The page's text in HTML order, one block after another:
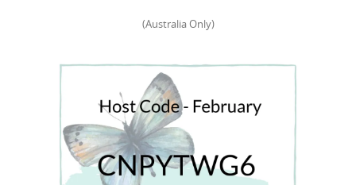
(Australia Only)